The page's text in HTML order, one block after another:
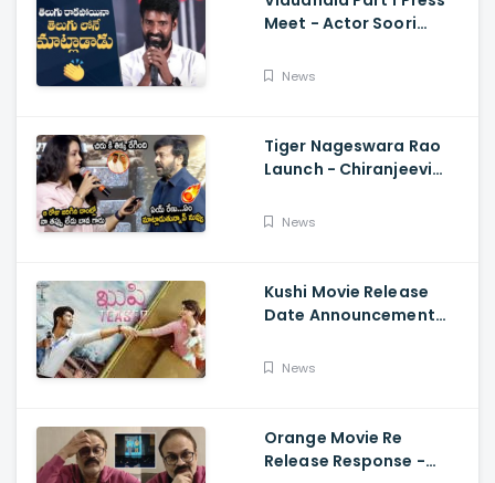
Meet - Actor Soori
Fun, Allu Aravind, Vetri
News
Tiger Nageswara Rao
Launch - Chiranjeevi
Desai Speech
News
Kushi Movie Release
Date Announcement
Deverakonda,
News
Orange Movie Re
Release Response -